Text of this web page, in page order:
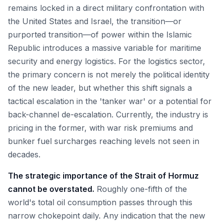
remains locked in a direct military confrontation with
the United States and Israel, the transition—or
purported transition—of power within the Islamic
Republic introduces a massive variable for maritime
security and energy logistics. For the logistics sector,
the primary concern is not merely the political identity
of the new leader, but whether this shift signals a
tactical escalation in the 'tanker war' or a potential for
back-channel de-escalation. Currently, the industry is
pricing in the former, with war risk premiums and
bunker fuel surcharges reaching levels not seen in
decades.
The strategic importance of the Strait of Hormuz
cannot be overstated. Roughly one-fifth of the
world's total oil consumption passes through this
narrow chokepoint daily. Any indication that the new